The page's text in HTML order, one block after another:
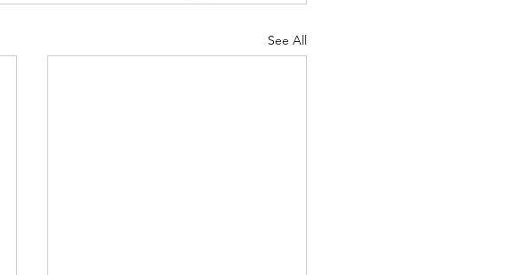
See All